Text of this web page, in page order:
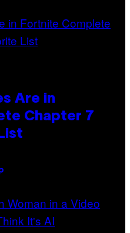
Are in
Chapter 7